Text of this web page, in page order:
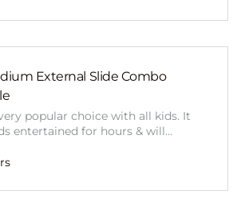
External Slide Combo
popular choice with all kids. It
entertained for hours & will…